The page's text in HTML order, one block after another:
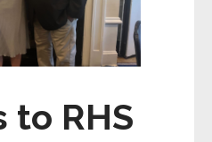
to RHS